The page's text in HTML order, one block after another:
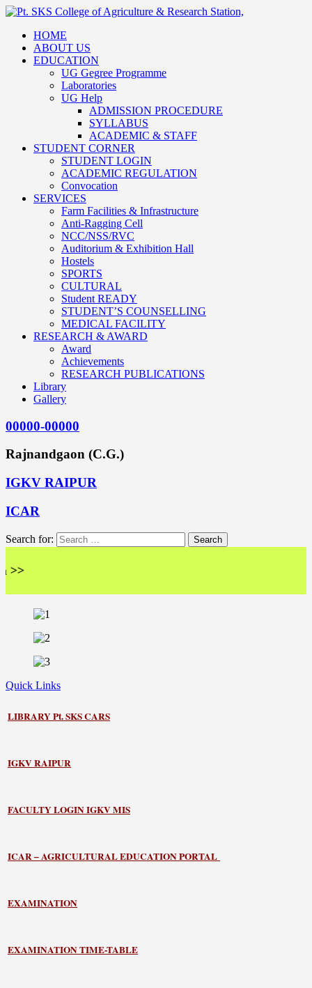
HOME
ABOUT US
EDUCATION
UG Gegree Programme
Laboratories
UG Help
ADMISSION PROCEDURE
SYLLABUS
ACADEMIC & STAFF
STUDENT CORNER
STUDENT LOGIN
ACADEMIC REGULATION
Convocation
SERVICES
Farm Facilities & Infrastructure
Anti-Ragging Cell
NCC/NSS/RVC
Auditorium & Exhibition Hall
Hostels
SPORTS
CULTURAL
Student READY
STUDENT’S COUNSELLING
MEDICAL FACILITY
RESEARCH & AWARD
Award
Achievements
RESEARCH PUBLICATIONS
Library
Gallery
00000-00000
Rajnandgaon (C.G.)
IGKV RAIPUR
ICAR
Search for:
Quick Links
LIBRARYPt. SKS CARS
IGKV RAIPUR
FACULTY LOGIN IGKV MIS
ICAR – AGRICULTURAL EDUCATION PORTAL
EXAMINATION
EXAMINATION TIME-TABLE